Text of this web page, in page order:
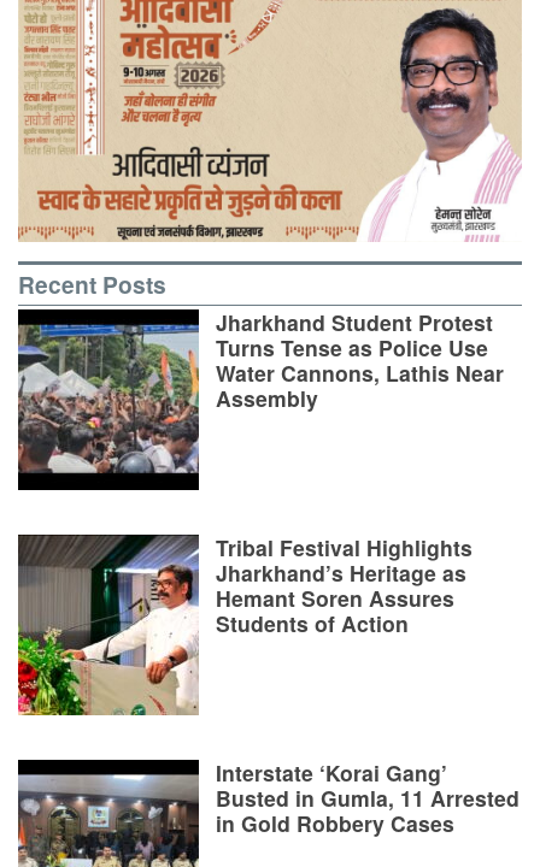
Recent Posts
Jharkhand Student Protest
Turns Tense as Police Use
Water Cannons, Lathis Near
Assembly
Tribal Festival Highlights
Jharkhand’s Heritage as
Hemant Soren Assures
Students of Action
Interstate ‘Korai Gang’
Busted in Gumla, 11 Arrested
in Gold Robbery Cases